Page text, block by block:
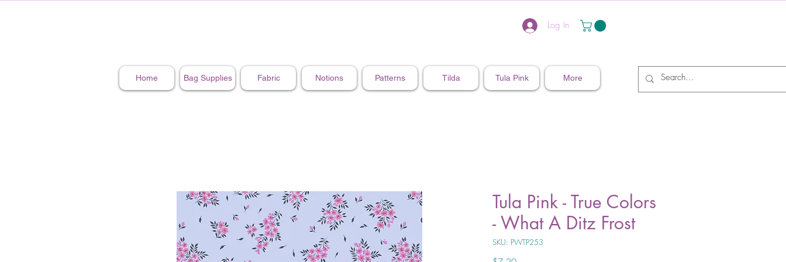
Log In
Home Bag Supplies Fabric Notions Patterns Tilda Tula Pink More
Tula Pink - True Colors
- What A Ditz Frost
SKU: PWTP253